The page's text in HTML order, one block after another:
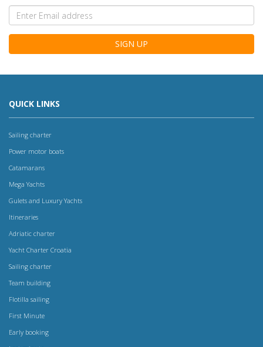
SIGN UP
QUICK LINKS
Sailing charter
Power motor boats
Catamarans
Mega Yachts
Gulets and Luxury Yachts
Itineraries
Adriatic charter
Yacht Charter Croatia
Sailing charter
Team building
Flotilla sailing
First Minute
Early booking